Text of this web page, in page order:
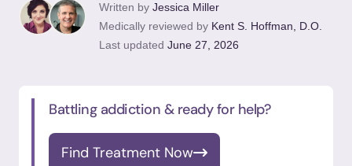
Written by Jessica Miller
Medically reviewed by Kent S. Hoffman, D.O.
Last updated June 27, 2026
Battling addiction & ready for help?
Find Treatment Now